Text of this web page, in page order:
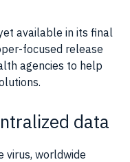
available in its final
focused release
agencies to help
data
virus, worldwide